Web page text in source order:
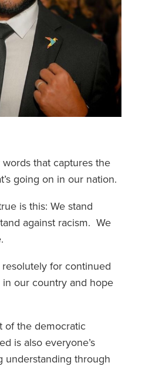
that captures the
going on in our nation.
is this: We stand
against racism. We
for continued
our country and hope
of the democratic
is also everyone’s
understanding through